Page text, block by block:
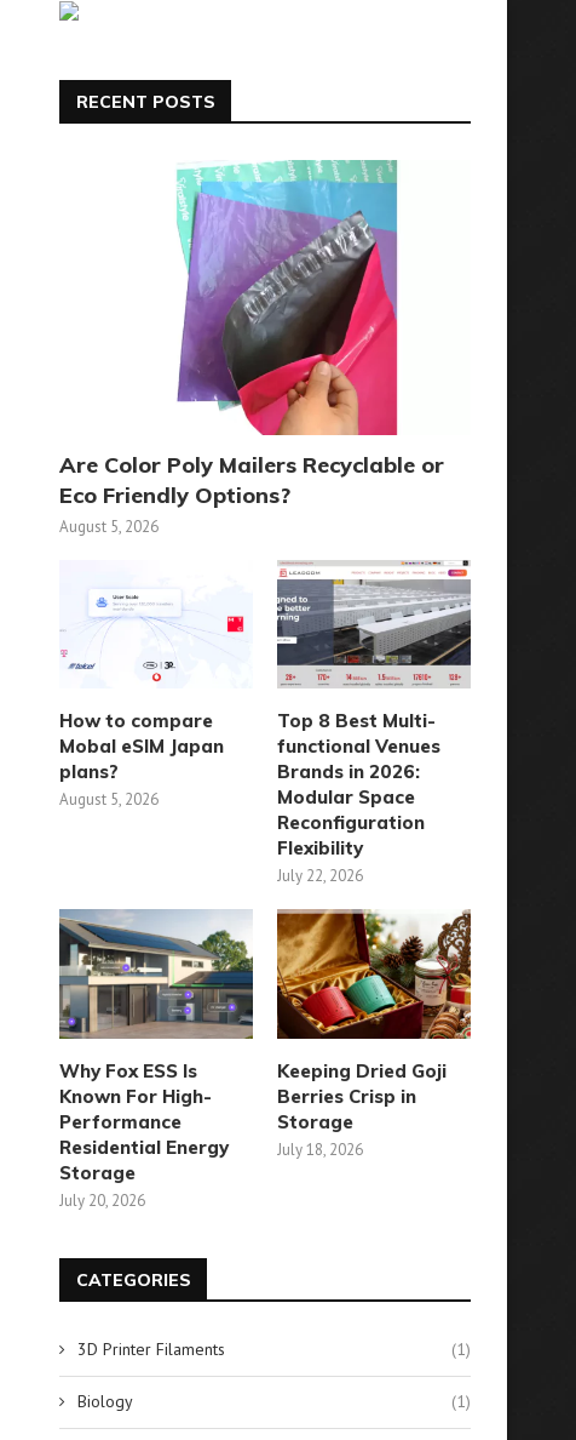
RECENT POSTS
Are Color Poly Mailers Recyclable or
Eco Friendly Options?
August 5, 2026
How to compare
Mobal eSIM Japan
plans?
August 5, 2026
Top 8 Best Multi-
functional Venues
Brands in 2026:
Modular Space
Reconfiguration
Flexibility
July 22, 2026
Why Fox ESS Is
Known For High-
Performance
Residential Energy
Storage
July 20, 2026
Keeping Dried Goji
Berries Crisp in
Storage
July 18, 2026
CATEGORIES
3D Printer Filaments (1)
Biology (1)